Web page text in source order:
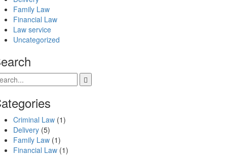
Family Law
Financial Law
Law service
Uncategorized
Criminal Law (1)
Delivery (5)
Family Law (1)
Financial Law (1)